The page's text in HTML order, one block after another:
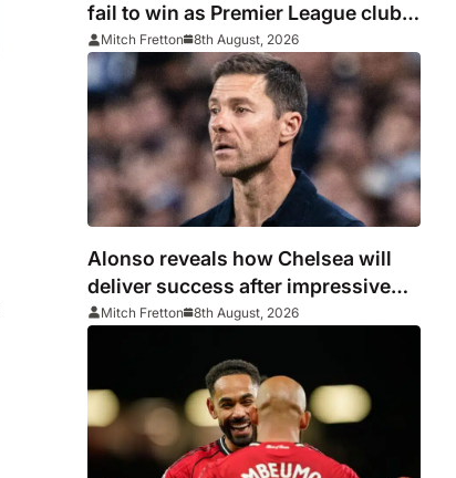
fail to win as Premier League clubs
continue preparations
Mitch Fretton 8th August, 2026
Alonso reveals how Chelsea will
deliver success after impressive
win over AC Milan
Mitch Fretton 8th August, 2026